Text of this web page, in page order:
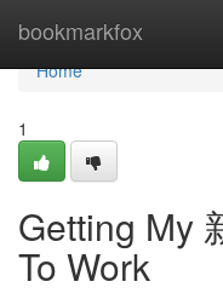
bookmarkfox
Home
Home
1
Getting My
To Work